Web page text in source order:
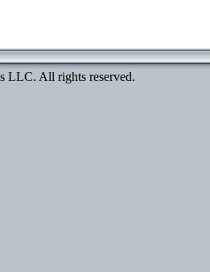
LLC. All rights reserved.